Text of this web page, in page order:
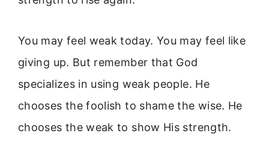
You may feel weak today. You may feel like
giving up. But remember that God
specializes in using weak people. He
chooses the foolish to shame the wise. He
chooses the weak to show His strength.